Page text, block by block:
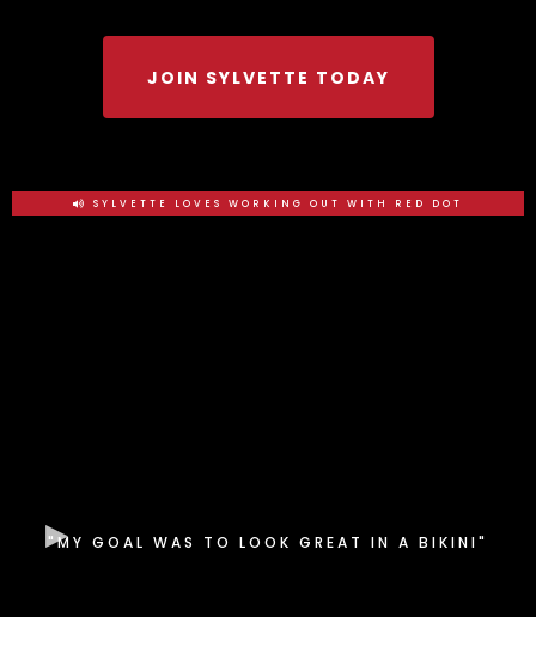
JOIN SYLVETTE TODAY
SYLVETTE LOVES WORKING OUT WITH RED DOT
"MY GOAL WAS TO LOOK GREAT IN A BIKINI"